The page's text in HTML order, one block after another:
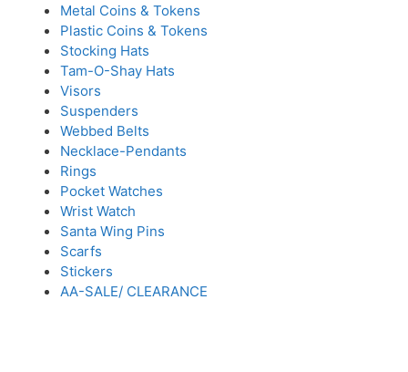
Metal Coins & Tokens
Plastic Coins & Tokens
Stocking Hats
Tam-O-Shay Hats
Visors
Suspenders
Webbed Belts
Necklace-Pendants
Rings
Pocket Watches
Wrist Watch
Santa Wing Pins
Scarfs
Stickers
AA-SALE/ CLEARANCE